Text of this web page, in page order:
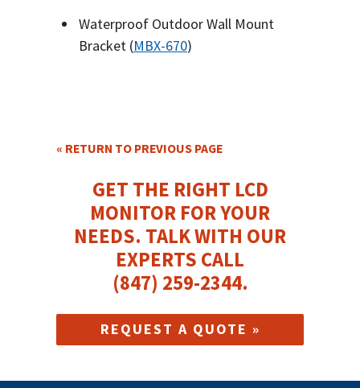
Waterproof Outdoor Wall Mount
Bracket (MBX-670)
« RETURN TO PREVIOUS PAGE
GET THE RIGHT LCD
MONITOR FOR YOUR
NEEDS. TALK WITH OUR
EXPERTS CALL
(847) 259-2344.
REQUEST A QUOTE »